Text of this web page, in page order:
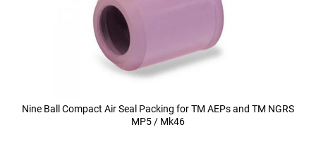
Nine Ball Compact Air Seal Packing for TM AEPs and TM NGRS
MP5 / Mk46